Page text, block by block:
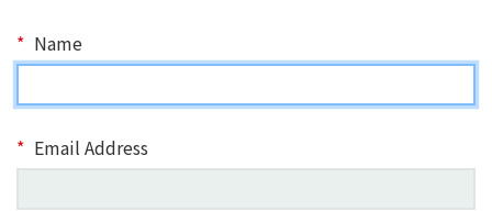
Name
Email Address